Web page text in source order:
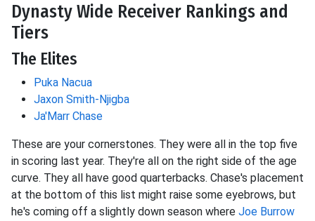
Dynasty Wide Receiver Rankings and
Tiers
The Elites
Puka Nacua
Jaxon Smith-Njigba
Ja'Marr Chase
These are your cornerstones. They were all in the top five
in scoring last year. They're all on the right side of the age
curve. They all have good quarterbacks. Chase's placement
at the bottom of this list might raise some eyebrows, but
he's coming off a slightly down season where Joe Burrow